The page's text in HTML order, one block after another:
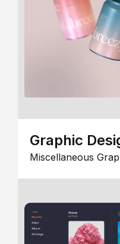
Graphic
Miscellaneous